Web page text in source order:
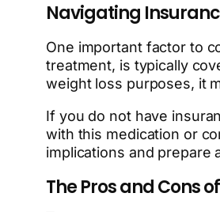
Navigating
One important factor to
treatment, is typically
weight loss purposes, it
If you do not have
with this medication or
implications and prepare
The Pros and Cons